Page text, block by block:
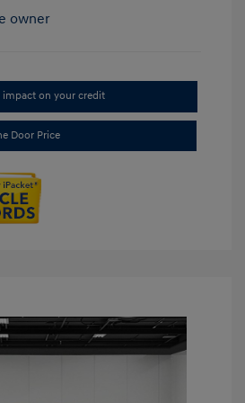
impact on your credit
Door Price